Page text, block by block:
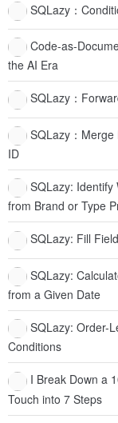
SQLazy：
Code-as-
the AI Era
SQLazy：
SQLazy：
ID
SQLazy: Identify
from Brand or Type
SQLazy: Fill
SQLazy:
from a Given Date
SQLazy: Order-
Conditions
I Break Down a
Touch into 7 Steps